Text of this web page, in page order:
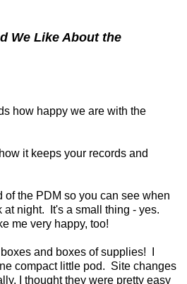
We Like About the
how happy we are with the
it keeps your records and
of the PDM so you can see when
at night. It's a small thing - yes.
me very happy, too!
and boxes of supplies! I
compact little pod. Site changes
I thought they were pretty easy